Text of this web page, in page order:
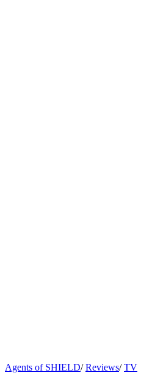
Agents of SHIELD/Reviews/TV